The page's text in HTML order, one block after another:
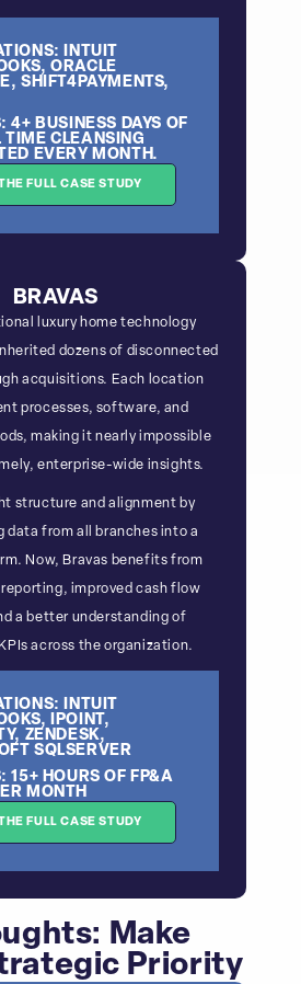
INTUIT
ORACLE
SHIFT4PAYMENTS,
4+ BUSINESS DAYS OF
TIME CLEANSING
EVERY MONTH.
FULL CASE STUDY
BRAVAS
luxury home technology
dozens of disconnected
acquisitions. Each location
processes, software, and
making it nearly impossible
enterprise-wide insights.
structure and alignment by
data from all branches into a
Now, Bravas benefits from
improved cash flow
a better understanding of
across the organization.
INTUIT
IPOINT,
ZENDESK,
SQLSERVER
15+ HOURS OF FP&A
MONTH
FULL CASE STUDY
Make
Priority